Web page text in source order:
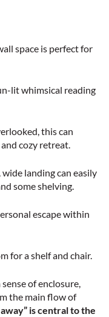
space is perfect for
lit whimsical reading
this can
cozy retreat.
wide landing can easily
some shelving.
escape within
for a shelf and chair.
of enclosure,
the main flow of
is central to the